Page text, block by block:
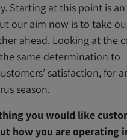
Starting at this point is an
our aim now is to take
ahead. Looking at the
same determination to
satisfaction, for
season.
you would like
how you are operating